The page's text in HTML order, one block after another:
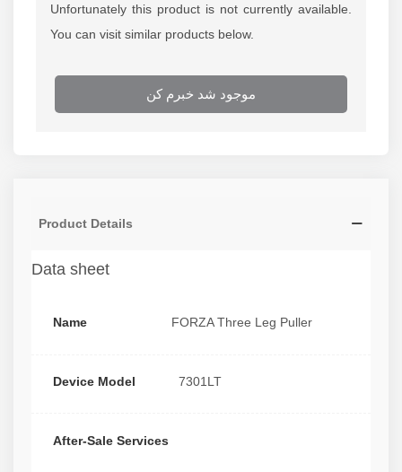
Unfortunately this product is not currently available.
You can visit similar products below.
موجود شد خبرم کن
Product Details
Data sheet
Name FORZA Three Leg Puller
Device Model 7301LT
After-Sale Services